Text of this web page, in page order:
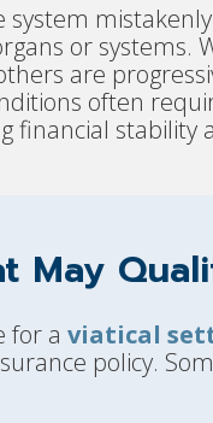
system
or systems.
are
often
financial stability
May
for a viatical
policy.